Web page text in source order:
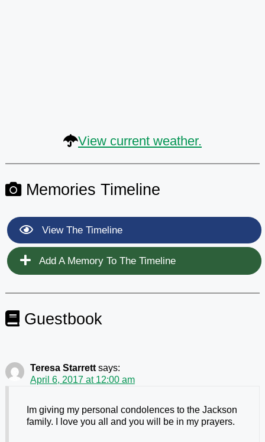
View current weather.
Memories Timeline
View The Timeline
Add A Memory To The Timeline
Guestbook
Teresa Starrett says:
April 6, 2017 at 12:00 am
Im giving my personal condolences to the Jackson
family. I love you all and you will be in my prayers.